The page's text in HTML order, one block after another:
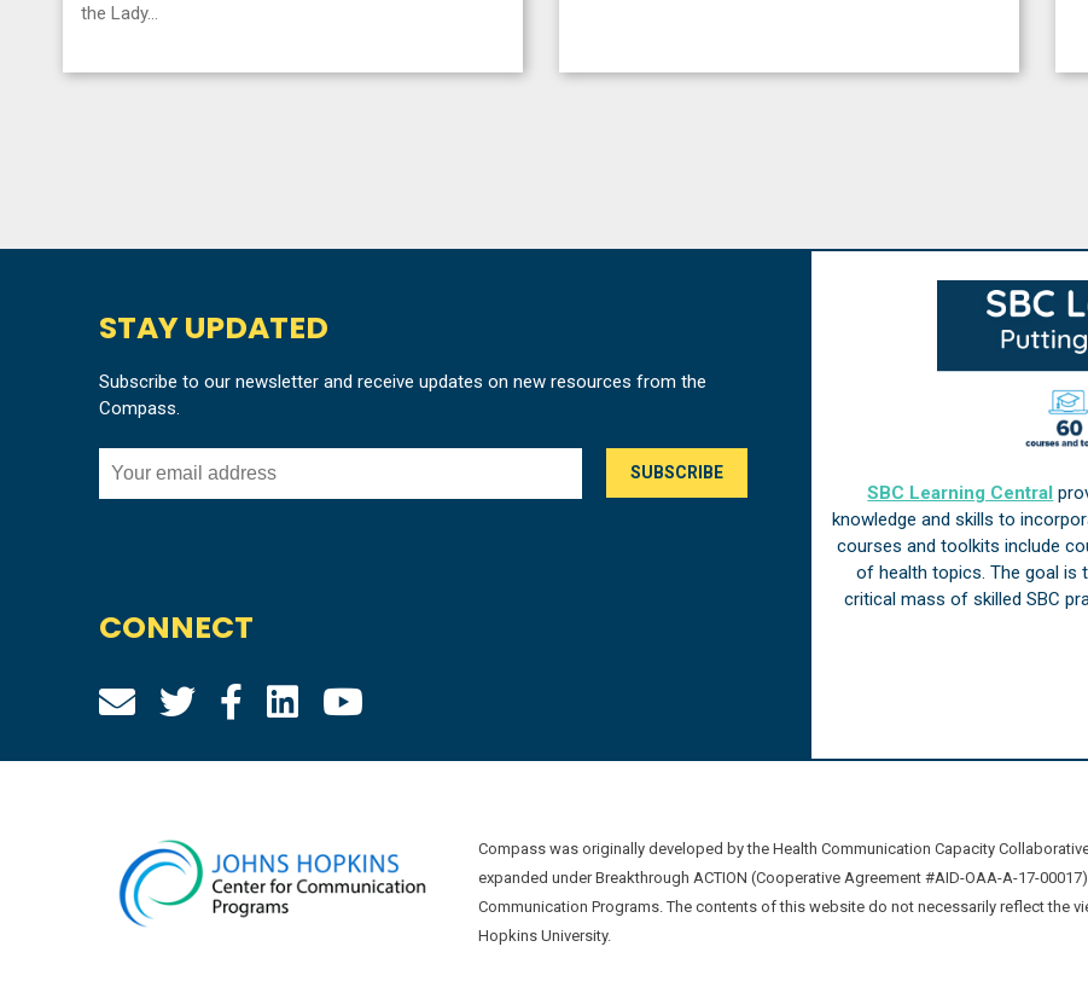
the Lady…
STAY UPDATED
Subscribe to our newsletter and receive updates on new resources from the
Compass.
CONNECT
SBC Learning Central
knowledge and skills to
courses and toolkits include
of health topics. The goal is
critical mass of skilled SBC
Compass was originally developed by the Health Communication Capacity
expanded under Breakthrough ACTION (Cooperative Agreement #AID-OAA-A-17-
Communication Programs. The contents of this website do not necessarily reflect the
Hopkins University.